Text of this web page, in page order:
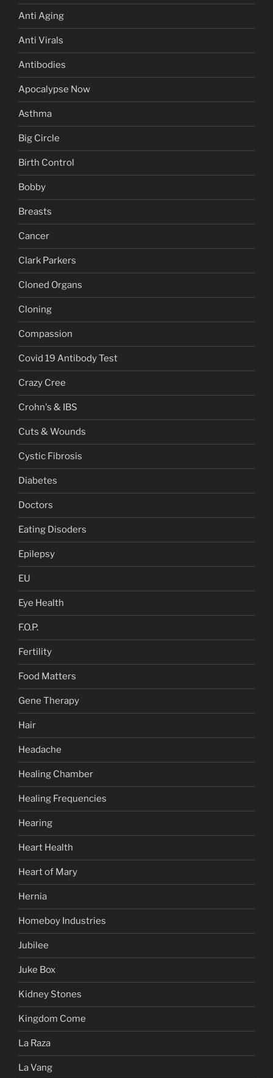
Anti Aging
Anti Virals
Antibodies
Apocalypse Now
Asthma
Big Circle
Birth Control
Bobby
Breasts
Cancer
Clark Parkers
Cloned Organs
Cloning
Compassion
Covid 19 Antibody Test
Crazy Cree
Crohn's & IBS
Cuts & Wounds
Cystic Fibrosis
Diabetes
Doctors
Eating Disoders
Epilepsy
EU
Eye Health
F.O.P.
Fertility
Food Matters
Gene Therapy
Hair
Headache
Healing Chamber
Healing Frequencies
Hearing
Heart Health
Heart of Mary
Hernia
Homeboy Industries
Jubilee
Juke Box
Kidney Stones
Kingdom Come
La Raza
La Vang